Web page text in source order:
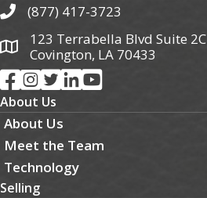
(877) 417-3723
123 Terrabella Blvd Suite 2C
Covington, LA 70433
About Us
About Us
Meet the Team
Technology
Selling